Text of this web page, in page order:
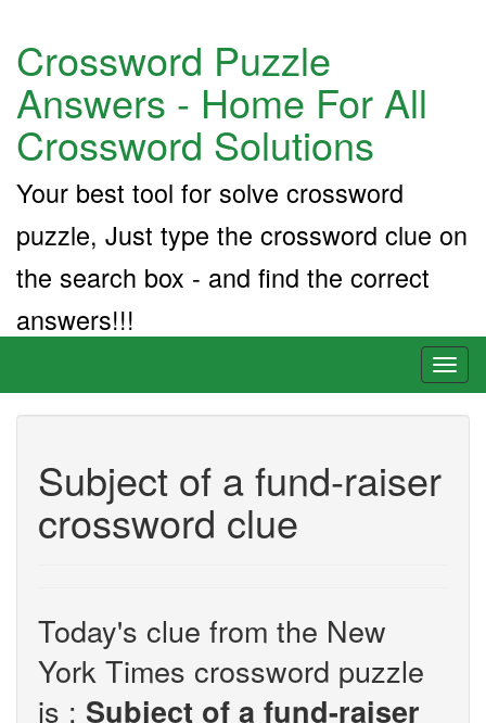
Crossword Puzzle
Answers - Home For All
Crossword Solutions
Your best tool for solve crossword
puzzle, Just type the crossword clue on
the search box - and find the correct
answers!!!
Subject of a fund-raiser
crossword clue
Today's clue from the New
York Times crossword puzzle
is : Subject of a fund-raiser